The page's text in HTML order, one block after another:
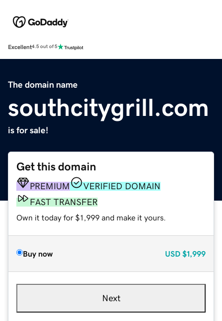
Excellent4.5 out of 5
The domain name
southcitygrill.com
is for sale!
Get this domain
PREMIUM
VERIFIED DOMAIN
FAST TRANSFER
Own it today for $1,999 and make it yours.
Buy now USD $1,999
Next